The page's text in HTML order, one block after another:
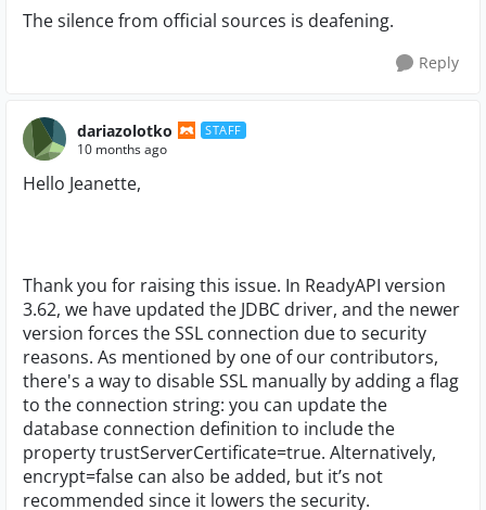
The silence from official sources is deafening.
Reply
dariazolotko STAFF
10 months ago
Hello Jeanette,
Thank you for raising this issue. In ReadyAPI version
3.62, we have updated the JDBC driver, and the newer
version forces the SSL connection due to security
reasons. As mentioned by one of our contributors,
there's a way to disable SSL manually by adding a flag
to the connection string: you can update the
database connection definition to include the
property trustServerCertificate=true. Alternatively,
encrypt=false can also be added, but it’s not
recommended since it lowers the security.